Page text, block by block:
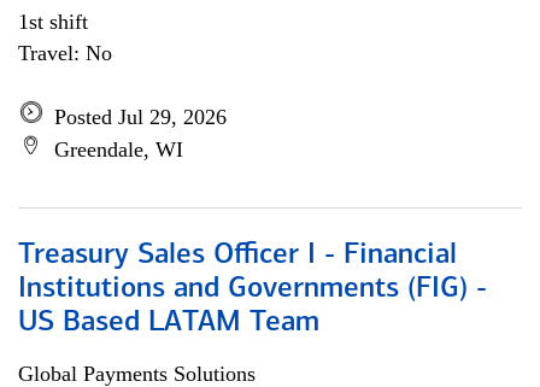
1st shift
Travel: No
Posted Jul 29, 2026
Greendale, WI
Treasury Sales Officer I - Financial
Institutions and Governments (FIG) -
US Based LATAM Team
Global Payments Solutions